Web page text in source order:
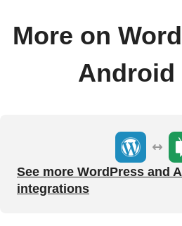
More on
Android
See more WordPress and
integrations